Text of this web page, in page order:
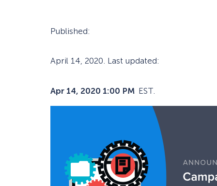
Published:
April 14, 2020. Last updated:
Apr 14, 2020 1:00 PM EST.